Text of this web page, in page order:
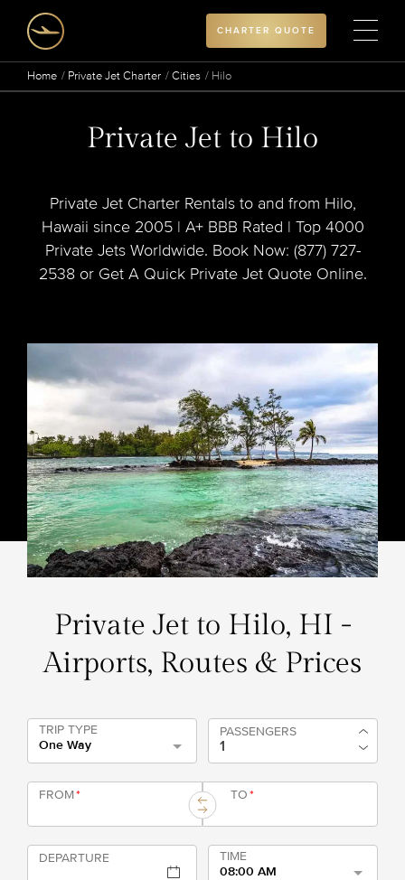
CHARTER QUOTE
Home Private Jet Charter Cities Hilo
Private Jet to Hilo
Private Jet Charter Rentals to and from Hilo,
Hawaii since 2005 | A+ BBB Rated | Top 4000
Private Jets Worldwide. Book Now: (877) 727-
2538 or Get A Quick Private Jet Quote Online.
Private Jet to Hilo, HI -
Airports, Routes & Prices
TRIP TYPE
One Way
PASSENGERS
FROM* TO*
DEPARTURE
TIME
08:00 AM